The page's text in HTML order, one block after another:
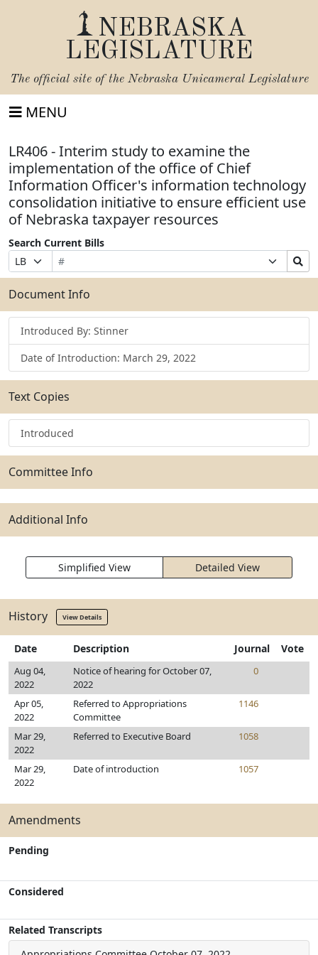
NEBRASKA
LEGISLATURE
The official site of the Nebraska Unicameral Legislature
MENU
LR406 - Interim study to examine the
implementation of the office of Chief
Information Officer's information technology
consolidation initiative to ensure efficient use
of Nebraska taxpayer resources
Search Current Bills
Prefix
Selection
Bill
Number
Suffix
Selection
Search
Bills
Submit
Document Info
Introduced By: Stinner
Date of Introduction: March 29, 2022
Text Copies
Introduced
Committee Info
Additional Info
Simplified View Detailed View
History View Details
Date Description Journal Vote
Aug 04,
2022
Notice of hearing for October 07,
2022
0
Apr 05,
2022
Referred to Appropriations
Committee
1146
Mar 29,
2022
Referred to Executive Board 1058
Mar 29,
2022
Date of introduction 1057
Amendments
Pending
Considered
Related Transcripts